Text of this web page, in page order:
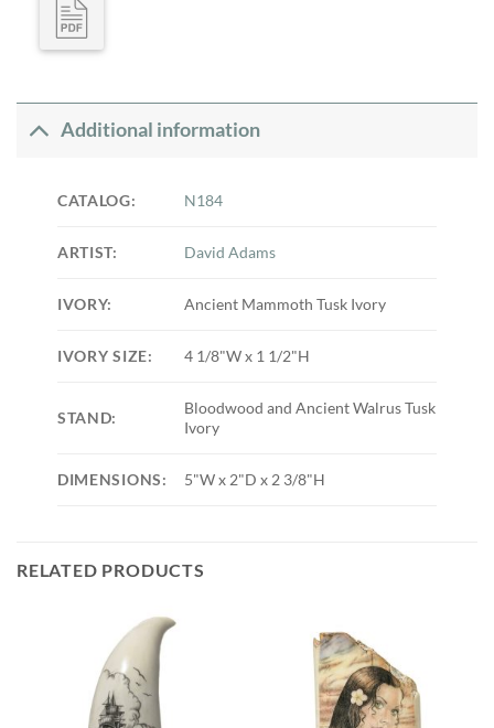
Additional information
CATALOG: N184
ARTIST: David Adams
IVORY: Ancient Mammoth Tusk Ivory
IVORY SIZE: 4 1/8"W x 1 1/2"H
STAND:
Bloodwood and Ancient Walrus Tusk
Ivory
DIMENSIONS: 5"W x 2"D x 2 3/8"H
RELATED PRODUCTS